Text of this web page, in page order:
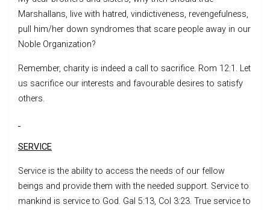
Marshallans, live with hatred, vindictiveness, revengefulness,
pull him/her down syndromes that scare people away in our
Noble Organization?
Remember, charity is indeed a call to sacrifice. Rom 12:1. Let
us sacrifice our interests and favourable desires to satisfy
others.
SERVICE
Service is the ability to access the needs of our fellow
beings and provide them with the needed support. Service to
mankind is service to God. Gal 5:13, Col 3:23. True service to